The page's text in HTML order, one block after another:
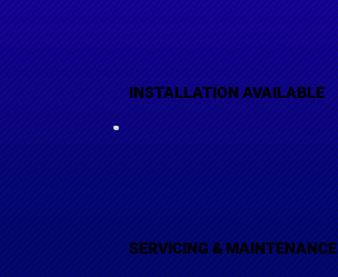
INSTALLATION AVAILABLE
SERVICING & MAINTENANCE